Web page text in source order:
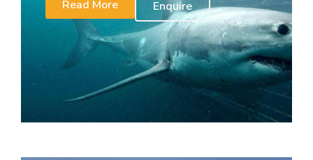
Read More
Enquire